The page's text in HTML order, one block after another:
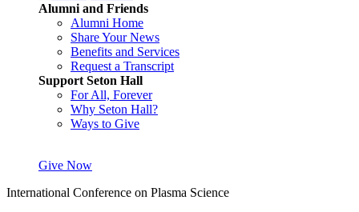
Alumni and Friends
Alumni Home
Share Your News
Benefits and Services
Request a Transcript
Support Seton Hall
For All, Forever
Why Seton Hall?
Ways to Give
Give Now
International Conference on Plasma Science